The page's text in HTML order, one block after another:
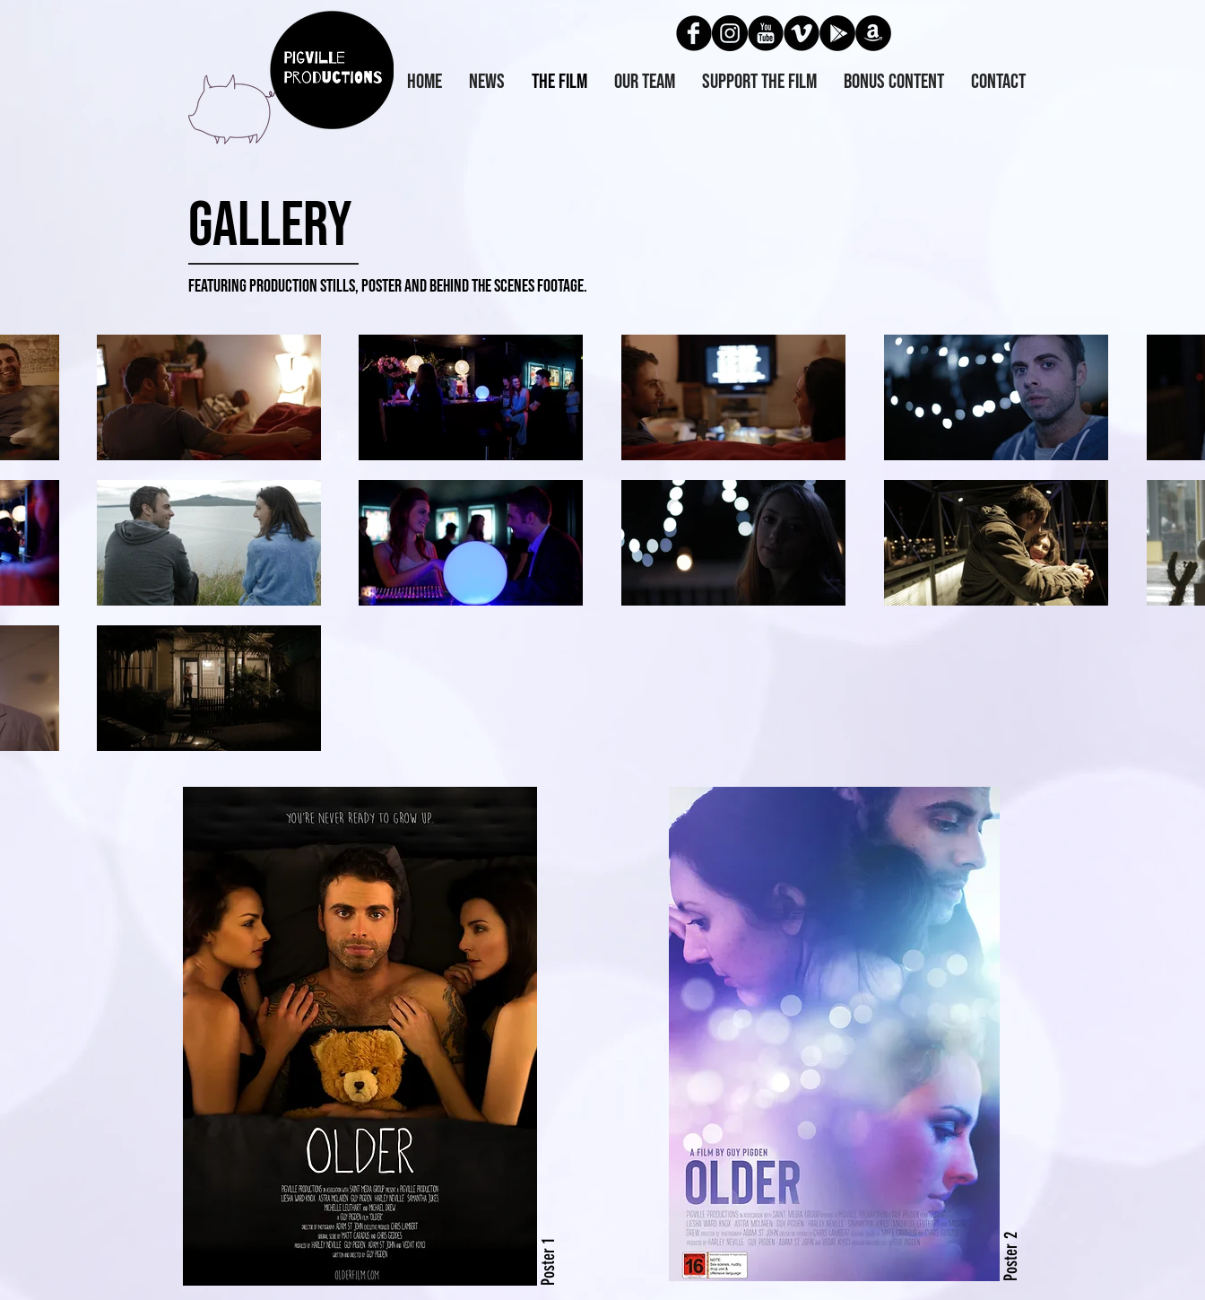
Home News The Film Our Team Support the Film Bonus Content Contact
Gallery
Featuring production stills, poster and behind the scenes footage.
Poster 1 Poster 2